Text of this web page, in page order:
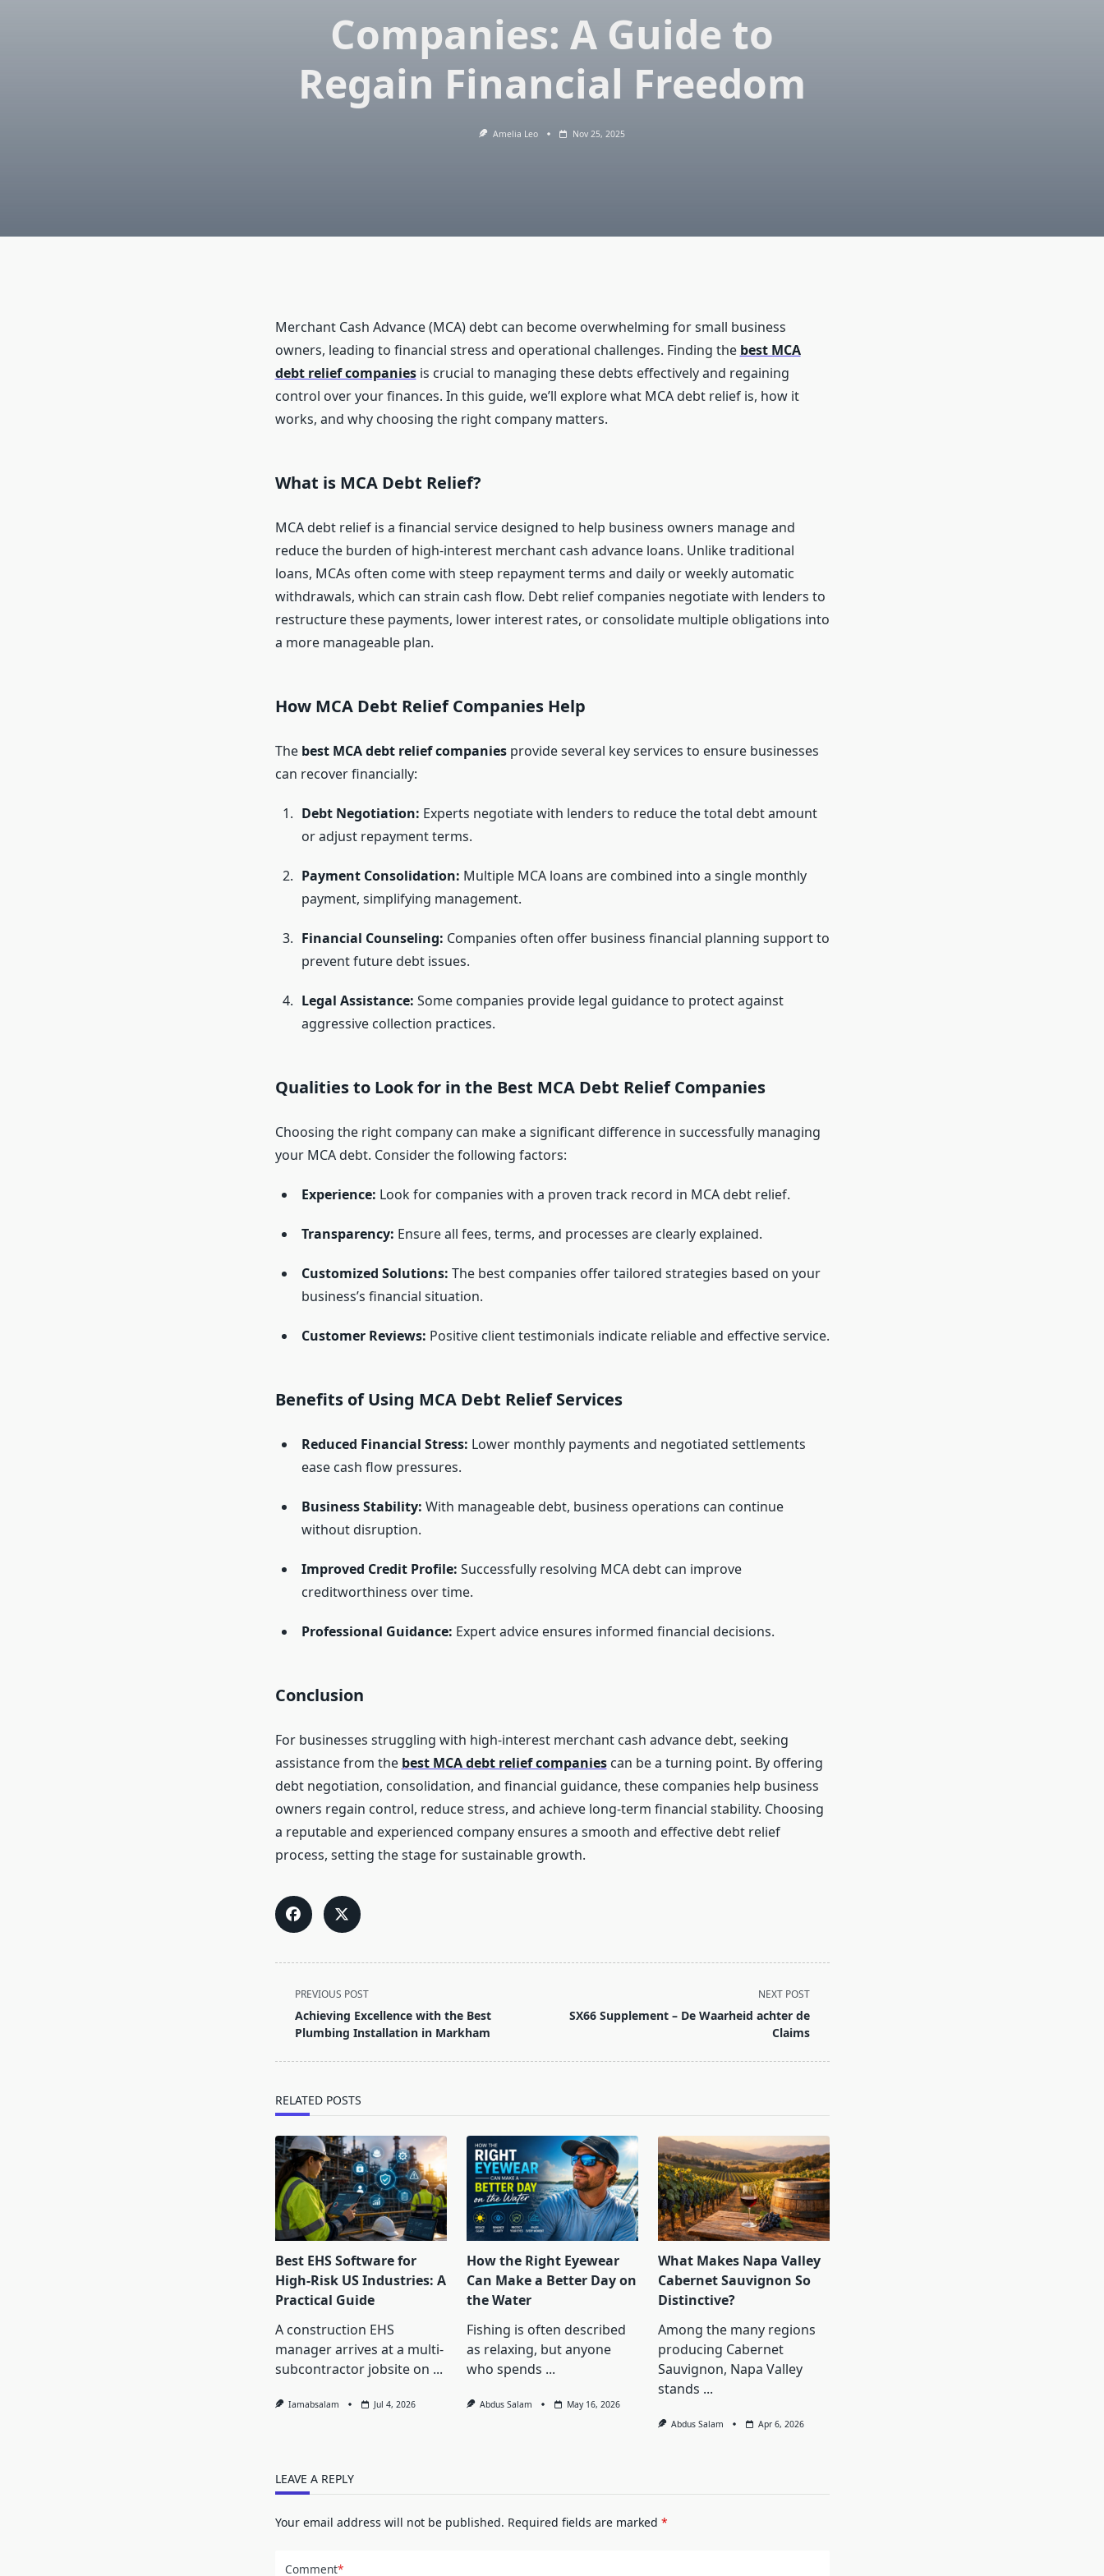
Companies: A Guide to
Regain Financial Freedom
Amelia Leo Nov 25, 2025
Merchant Cash Advance (MCA) debt can become overwhelming for small business
owners, leading to financial stress and operational challenges. Finding the best MCA
debt relief companiesis crucial to managing these debts effectively and regaining
control over your finances. In this guide, we’ll explore what MCA debt relief is, how it
works, and why choosing the right company matters.
What is MCA Debt Relief?
MCA debt relief is a financial service designed to help business owners manage and
reduce the burden of high-interest merchant cash advance loans. Unlike traditional
loans, MCAs often come with steep repayment terms and daily or weekly automatic
withdrawals, which can strain cash flow. Debt relief companies negotiate with lenders to
restructure these payments, lower interest rates, or consolidate multiple obligations into
a more manageable plan.
How MCA Debt Relief Companies Help
The best MCA debt relief companiesprovide several key services to ensure businesses
can recover financially:
Debt Negotiation: Experts negotiate with lenders to reduce the total debt amount
or adjust repayment terms.
Payment Consolidation: Multiple MCA loans are combined into a single monthly
payment, simplifying management.
Financial Counseling: Companies often offer business financial planning support to
prevent future debt issues.
Legal Assistance: Some companies provide legal guidance to protect against
aggressive collection practices.
Qualities to Look for in the Best MCA Debt Relief Companies
Choosing the right company can make a significant difference in successfully managing
your MCA debt. Consider the following factors:
Experience: Look for companies with a proven track record in MCA debt relief.
Transparency: Ensure all fees, terms, and processes are clearly explained.
Customized Solutions: The best companies offer tailored strategies based on your
business’s financial situation.
Customer Reviews: Positive client testimonials indicate reliable and effective service.
Benefits of Using MCA Debt Relief Services
Reduced Financial Stress: Lower monthly payments and negotiated settlements
ease cash flow pressures.
Business Stability: With manageable debt, business operations can continue
without disruption.
Improved Credit Profile: Successfully resolving MCA debt can improve
creditworthiness over time.
Professional Guidance: Expert advice ensures informed financial decisions.
Conclusion
For businesses struggling with high-interest merchant cash advance debt, seeking
assistance from the best MCA debt relief companiescan be a turning point. By offering
debt negotiation, consolidation, and financial guidance, these companies help business
owners regain control, reduce stress, and achieve long-term financial stability. Choosing
a reputable and experienced company ensures a smooth and effective debt relief
process, setting the stage for sustainable growth.
<span
class="nav-
subtitle
PREVIOUS POST
Achieving Excellence with the Best
Plumbing Installation in Markham
NEXT POST
SX66 Supplement – De Waarheid achter de
Claims
RELATED POSTS
Best EHS Software for
High-Risk US Industries: A
Practical Guide
A construction EHS
manager arrives at a multi-
subcontractor jobsite on ...
Iamabsalam Jul 4, 2026
How the Right Eyewear
Can Make a Better Day on
the Water
Fishing is often described
as relaxing, but anyone
who spends ...
Abdus Salam May 16, 2026
What Makes Napa Valley
Cabernet Sauvignon So
Distinctive?
Among the many regions
producing Cabernet
Sauvignon, Napa Valley
stands ...
Abdus Salam Apr 6, 2026
LEAVE A REPLY
Your email address will not be published. Required fields are marked *
Comment*